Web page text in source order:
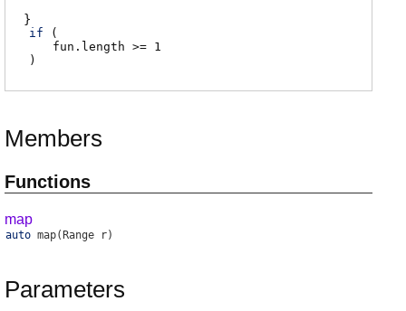
if (
fun.length >= 1
)
Members
Functions
map
auto map(Range r)
Parameters